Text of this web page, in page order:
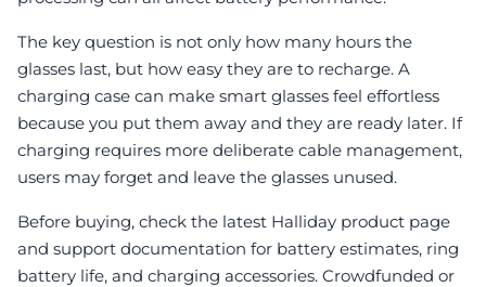
The key question is not only how many hours the
glasses last, but how easy they are to recharge. A
charging case can make smart glasses feel effortless
because you put them away and they are ready later. If
charging requires more deliberate cable management,
users may forget and leave the glasses unused.
Before buying, check the latest Halliday product page
and support documentation for battery estimates, ring
battery life, and charging accessories. Crowdfunded or